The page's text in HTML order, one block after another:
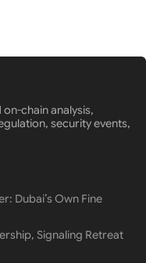
chain analysis,
security events,
Dubai’s Own Fine
Signaling Retreat